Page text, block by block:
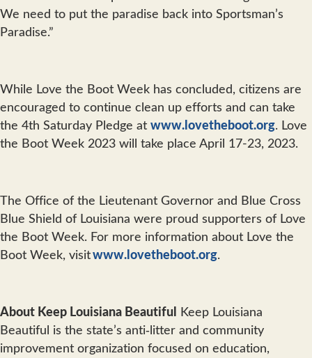
We need to put the paradise back into Sportsman’s
Paradise.”
While Love the Boot Week has concluded, citizens are
encouraged to continue clean up efforts and can take
the 4th Saturday Pledge at www.lovetheboot.org. Love
the Boot Week 2023 will take place April 17-23, 2023.
The Office of the Lieutenant Governor and Blue Cross
Blue Shield of Louisiana were proud supporters of Love
the Boot Week. For more information about Love the
Boot Week, visitwww.lovetheboot.org.
About Keep Louisiana Beautiful Keep Louisiana
Beautiful is the state’s anti‐litter and community
improvement organization focused on education,